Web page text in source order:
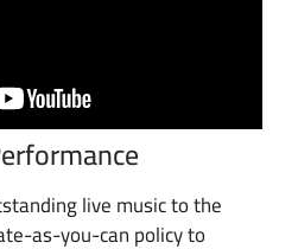
live music to the
as-you-can policy to